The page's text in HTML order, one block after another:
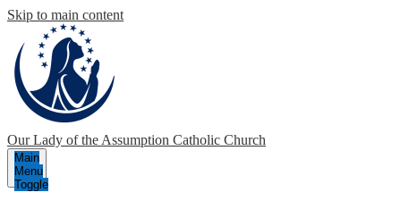
Skip to main content
Our Lady of the Assumption Catholic Church
Main
Menu
Toggle